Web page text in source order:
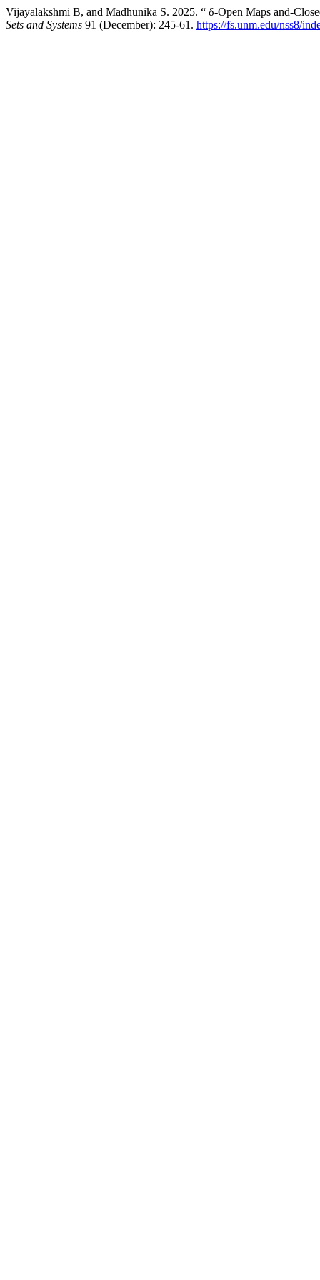
Vijayalakshmi B, and Madhunika S. 2025. “ δ-Open Maps and-
Sets and Systems 91 (December): 245-61. https://fs.unm.edu/nss8/